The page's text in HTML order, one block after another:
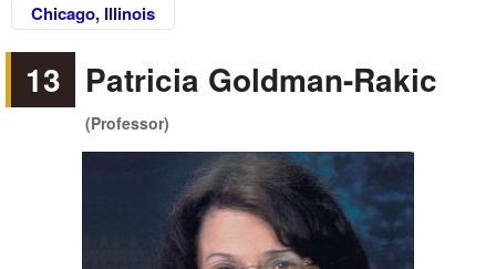
Chicago, Illinois
13 Patricia Goldman-Rakic
(Professor)